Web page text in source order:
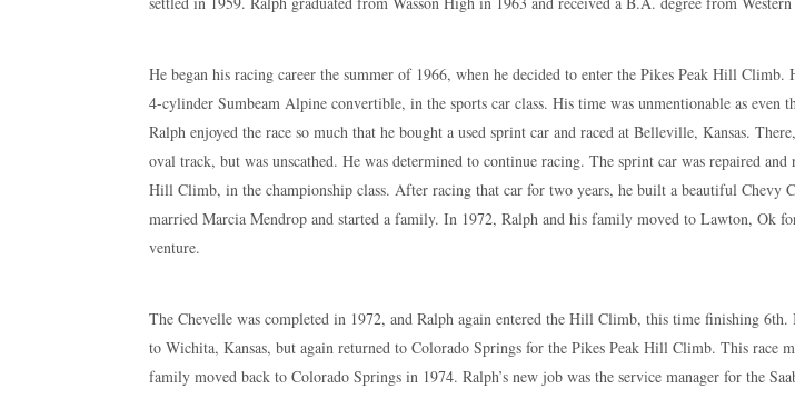
He began his racing career the summer of 1966, when he decided to enter the Pikes Peak Hill Climb.
4-cylinder Sumbeam Alpine convertible, in the sports car class. His time was unmentionable as even
Ralph enjoyed the race so much that he bought a used sprint car and raced at Belleville, Kansas.
oval track, but was unscathed. He was determined to continue racing. The sprint car was repaired and
Hill Climb, in the championship class. After racing that car for two years, he built a beautiful Chevy
married Marcia Mendrop and started a family. In 1972, Ralph and his family moved to Lawton, Ok
venture.
The Chevelle was completed in 1972, and Ralph again entered the Hill Climb, this time finishing
to Wichita, Kansas, but again returned to Colorado Springs for the Pikes Peak Hill Climb. This race
family moved back to Colorado Springs in 1974. Ralph’s new job was the service manager for the